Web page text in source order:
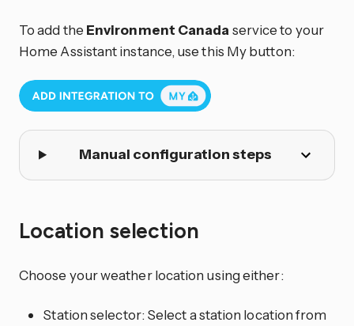
To add the Environment Canada service to your
Home Assistant instance, use this My button:
Manual configuration steps
Location selection
Choose your weather location using either:
Station selector: Select a station location from